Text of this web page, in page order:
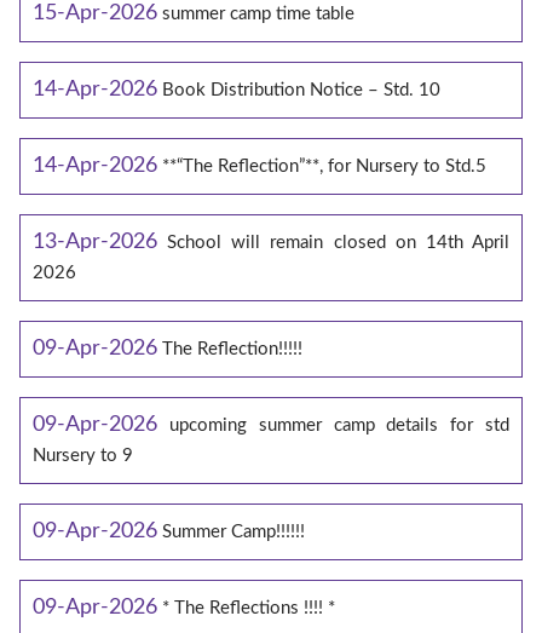
15-Apr-2026 summer camp time table
14-Apr-2026 Book Distribution Notice – Std. 10
14-Apr-2026 **“The Reflection”**, for Nursery to Std.5
13-Apr-2026 School will remain closed on 14th April
2026
09-Apr-2026 The Reflection!!!!!
09-Apr-2026
upcoming summer camp details for std
Nursery to 9
09-Apr-2026 Summer Camp!!!!!!
09-Apr-2026 * The Reflections !!!! *